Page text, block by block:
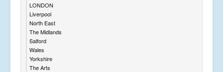
LONDON
Liverpool
North East
The Midlands
Salford
Wales
Yorkshire
The Arts